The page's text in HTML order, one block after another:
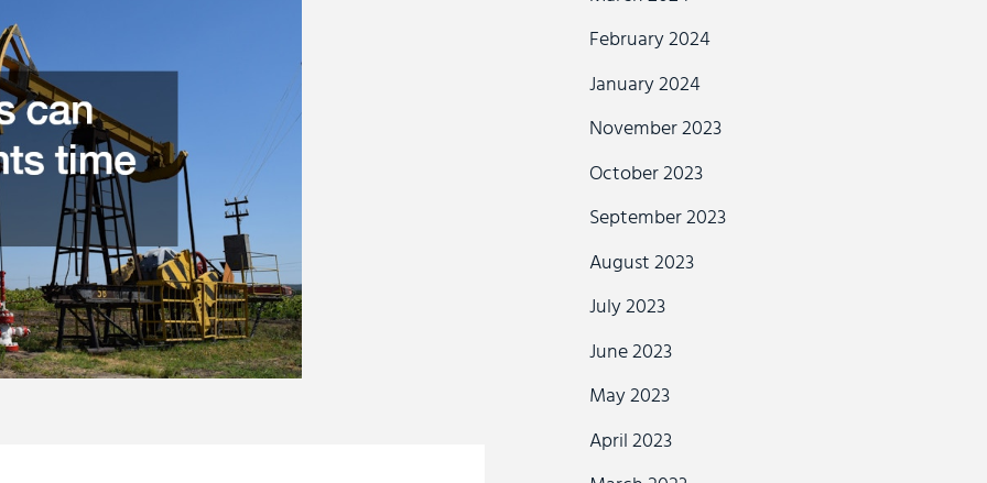
February 2024
January 2024
November 2023
October 2023
September 2023
August 2023
July 2023
June 2023
May 2023
April 2023